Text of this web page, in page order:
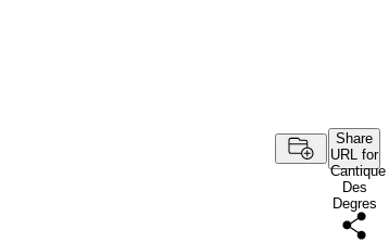
Share
URL for
Cantique
Des
Degres